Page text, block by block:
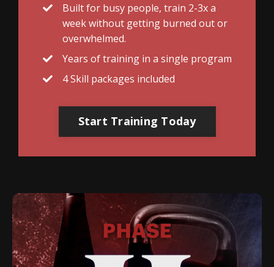
Built for busy people, train 2-3x a
week without getting burned out or
overwhelmed.
Years of training in a single program
4 Skill packages included
Start Training Today